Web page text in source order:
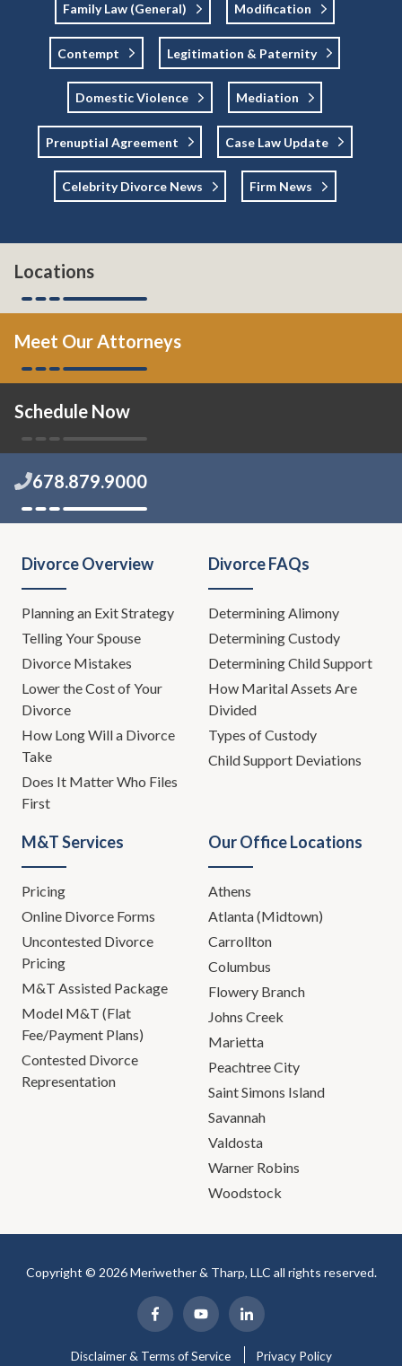
Family Law (general) Modification
Contempt Legitimation & Paternity
Domestic Violence Mediation
Prenuptial Agreement Case Law Update
Celebrity Divorce News Firm News
Locations
Meet Our Attorneys
Schedule Now
678.879.9000
Divorce Overview
Planning an Exit Strategy
Telling Your Spouse
Divorce Mistakes
Lower the Cost of Your
Divorce
How Long Will a Divorce
Take
Does It Matter Who Files
First
Divorce FAQs
Determining Alimony
Determining Custody
Determining Child Support
How Marital Assets Are
Divided
Types of Custody
Child Support Deviations
M&T Services
Pricing
Online Divorce Forms
Uncontested Divorce
Pricing
M&T Assisted Package
Model M&T (Flat
Fee/Payment Plans)
Contested Divorce
Representation
Our Office Locations
Athens
Atlanta (Midtown)
Carrollton
Columbus
Flowery Branch
Johns Creek
Marietta
Peachtree City
Saint Simons Island
Savannah
Valdosta
Warner Robins
Woodstock
Copyright © 2026 Meriwether & Tharp, LLC all rights reserved.
Disclaimer & Terms of Service Privacy Policy